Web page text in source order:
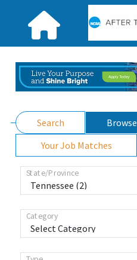
Search Browse
Your Job Matches
State/Province
Category